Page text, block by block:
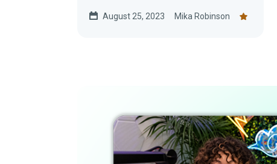
August 25, 2023 Mika Robinson